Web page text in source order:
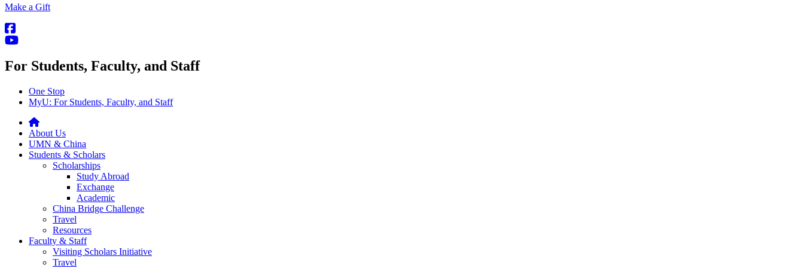
Make a Gift
For Students, Faculty, and Staff
One Stop
MyU: For Students, Faculty, and Staff
About Us
UMN & China
Students & Scholars
Scholarships
Study Abroad
Exchange
Academic
China Bridge Challenge
Travel
Resources
Faculty & Staff
Visiting Scholars Initiative
Travel